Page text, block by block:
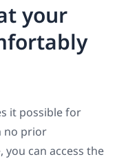
your
it possible for
no prior
can access the